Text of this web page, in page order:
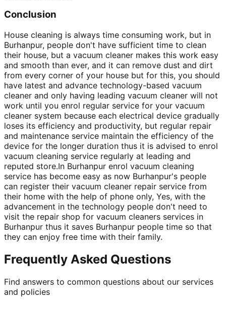
Conclusion
House cleaning is always time consuming work, but in
Burhanpur, people don't have sufficient time to clean
their house, but a vacuum cleaner makes this work easy
and smooth than ever, and it can remove dust and dirt
from every corner of your house but for this, you should
have latest and advance technology-based vacuum
cleaner and only having leading vacuum cleaner will not
work until you enrol regular service for your vacuum
cleaner system because each electrical device gradually
loses its efficiency and productivity, but regular repair
and maintenance service maintain the efficiency of the
device for the longer duration thus it is advised to enrol
vacuum cleaning service regularly at leading and
reputed store.In Burhanpur enrol vacuum cleaning
service has become easy as now Burhanpur's people
can register their vacuum cleaner repair service from
their home with the help of phone only, Yes, with the
advancement in the technology people don't need to
visit the repair shop for vacuum cleaners services in
Burhanpur thus it saves Burhanpur people time so that
they can enjoy free time with their family.
Frequently Asked Questions
Find answers to common questions about our services
and policies